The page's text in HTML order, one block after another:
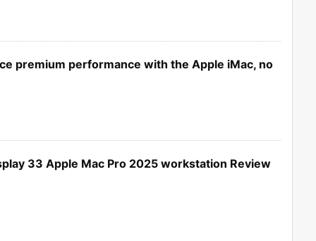
premium performance with the Apple iMac, no
33 Apple Mac Pro 2025 workstation Review